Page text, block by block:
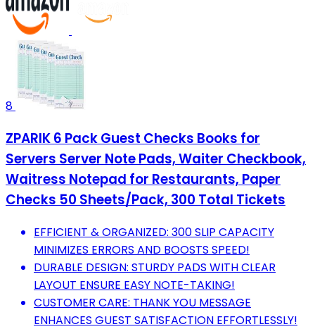
8
ZPARIK 6 Pack Guest Checks Books for
Servers Server Note Pads, Waiter Checkbook,
Waitress Notepad for Restaurants, Paper
Checks 50 Sheets/Pack, 300 Total Tickets
EFFICIENT & ORGANIZED: 300 SLIP CAPACITY
MINIMIZES ERRORS AND BOOSTS SPEED!
DURABLE DESIGN: STURDY PADS WITH CLEAR
LAYOUT ENSURE EASY NOTE-TAKING!
CUSTOMER CARE: THANK YOU MESSAGE
ENHANCES GUEST SATISFACTION EFFORTLESSLY!